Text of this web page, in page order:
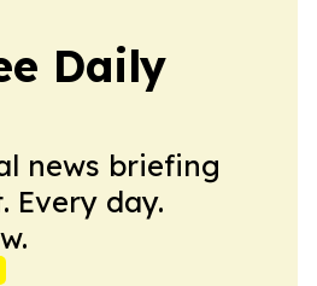
Daily
news briefing
Every day.